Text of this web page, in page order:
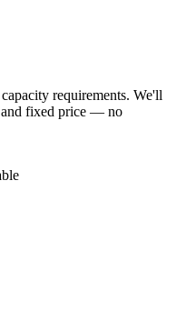
requirements. We'll
fixed price — no